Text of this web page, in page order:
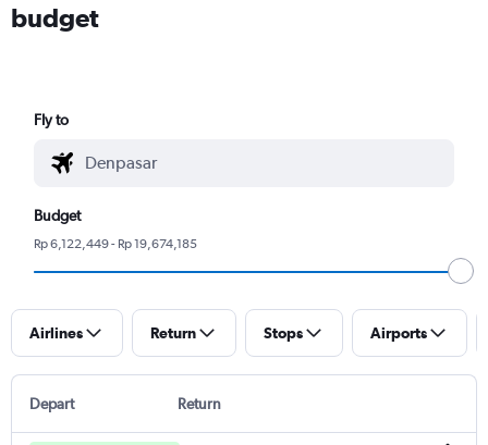
budget
Fly to
Budget
Rp 6,122,449 - Rp 19,674,185
Airlines Return Stops Airports
Depart Return